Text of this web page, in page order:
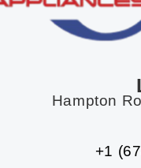
Hampton
+1